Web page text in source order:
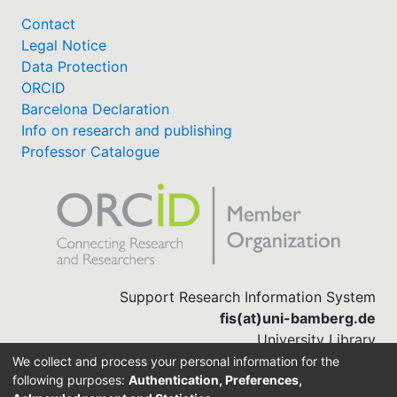
Contact
Legal Notice
Data Protection
ORCID
Barcelona Declaration
Info on research and publishing
Professor Catalogue
Support Research Information System
fis(at)uni-bamberg.de
University Library
(0951) 863-1568
We collect and process your personal information for the
following purposes: Authentication, Preferences,